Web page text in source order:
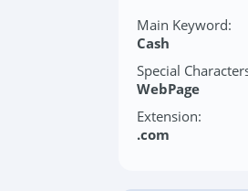
Main Keyword:
Cash
Special
WebPage
Extension:
.com